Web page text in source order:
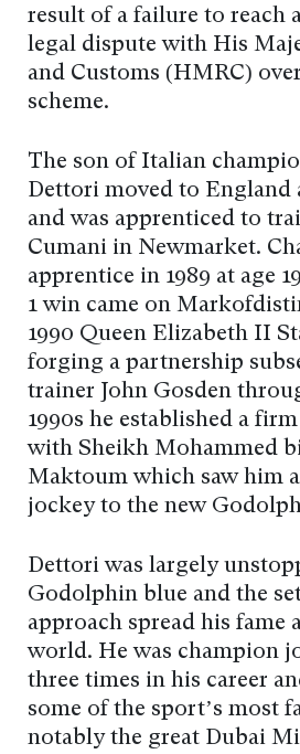
result of a failure to reach
legal dispute with His
and Customs (HMRC)
scheme.
The son of Italian
Dettori moved to England
and was apprenticed to
Cumani in Newmarket.
apprentice in 1989 at age
1 win came on
1990 Queen Elizabeth II
forging a partnership
trainer John Gosden
1990s he established a
with Sheikh Mohammed
Maktoum which saw him
jockey to the new
Dettori was largely
Godolphin blue and the
approach spread his fame
world. He was champion
three times in his career
some of the sport’s most
notably the great Dubai